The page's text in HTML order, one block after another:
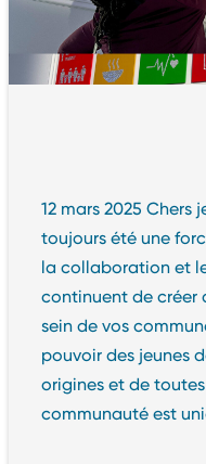
12 mars 2025 Chers
toujours été une
la collaboration et
continuent de créer
sein de vos
pouvoir des jeunes
origines et de
communauté est